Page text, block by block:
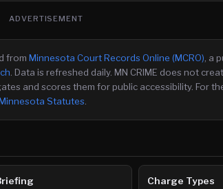
ADVERTISEMENT
from Minnesota Court Records Online (MCRO) , a
. Data is refreshed daily. MN CRIME does not
and scores them for public accessibility. For
Statutes
Charge Types